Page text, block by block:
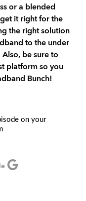
or a blended
it right for the
the right solution
to the under
be sure to
platform so you
Bunch!
on your